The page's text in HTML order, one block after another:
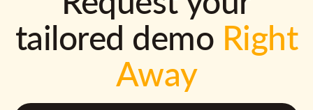
tailored demo Right
Away